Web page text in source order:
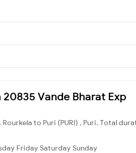
Vande Bharat Exp
to Puri (PURI) , Puri. Total
Friday Saturday Sunday